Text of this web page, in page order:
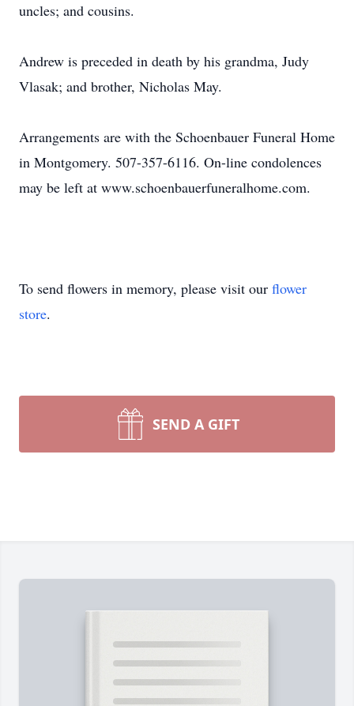
uncles; and cousins.
Andrew is preceded in death by his grandma, Judy
Vlasak; and brother, Nicholas May.
Arrangements are with the Schoenbauer Funeral Home
in Montgomery. 507-357-6116. On-line condolences
may be left at www.schoenbauerfuneralhome.com.
To send flowers in memory, please visit our flower
store.
SEND A GIFT